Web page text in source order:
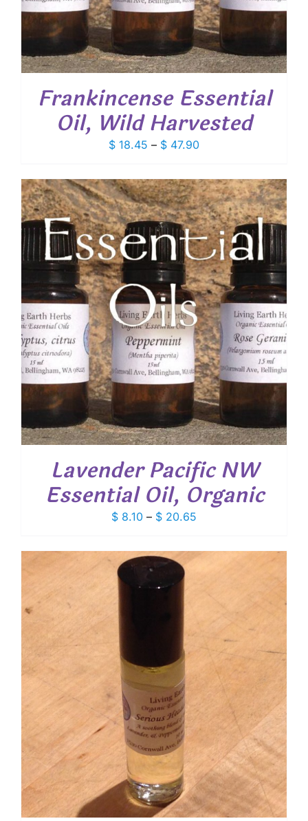
Frankincense Essential
Oil, Wild Harvested
$ 18.45 – $ 47.90Price
$ 18.45
through
$ 47.90
Lavender Pacific NW
Essential Oil, Organic
$ 8.10 – $ 20.65
$ 8.10